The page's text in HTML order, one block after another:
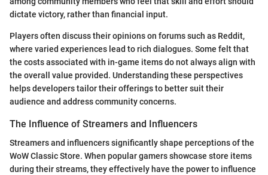
dictate victory, rather than financial input.
Players often discuss their opinions on forums such as Reddit,
where varied experiences lead to rich dialogues. Some felt that
the costs associated with in-game items do not always align with
the overall value provided. Understanding these perspectives
helps developers tailor their offerings to better suit their
audience and address community concerns.
The Influence of Streamers and Influencers
Streamers and influencers significantly shape perceptions of the
WoW Classic Store. When popular gamers showcase store items
during their streams, they effectively have the power to influence